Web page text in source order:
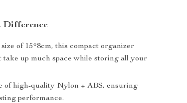
Difference
of 15*8cm, this compact organizer
take up much space while storing all your
of high-quality Nylon + ABS, ensuring
performance.